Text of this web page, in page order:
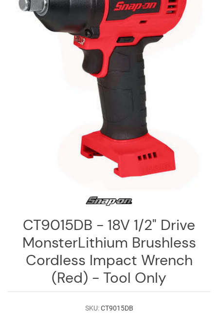
Log
CT9015DB - 18V 1/2" Drive
MonsterLithium Brushless
Cordless Impact Wrench
(Red) - Tool Only
SKU: CT9015DB